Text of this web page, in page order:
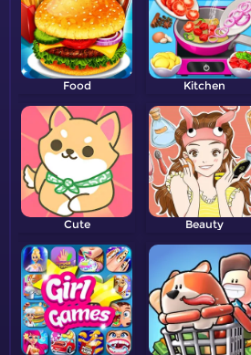
Food Kitchen
Cute Beauty